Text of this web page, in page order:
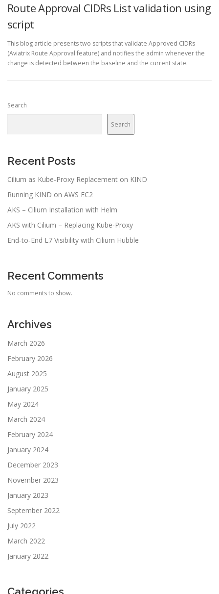
Route Approval CIDRs List validation using
script
This blog article presents two scripts that validate Approved CIDRs
(Aviatrix Route Approval feature) and notifies the admin whenever the
change is detected between the baseline and the current state.
Search
Search
Recent Posts
Cilium as Kube-Proxy Replacement on KIND
Running KIND on AWS EC2
AKS – Cilium Installation with Helm
AKS with Cilium – Replacing Kube-Proxy
End‑to‑End L7 Visibility with Cilium Hubble
Recent Comments
No comments to show.
Archives
March 2026
February 2026
August 2025
January 2025
May 2024
March 2024
February 2024
January 2024
December 2023
November 2023
January 2023
September 2022
July 2022
March 2022
January 2022
Categories